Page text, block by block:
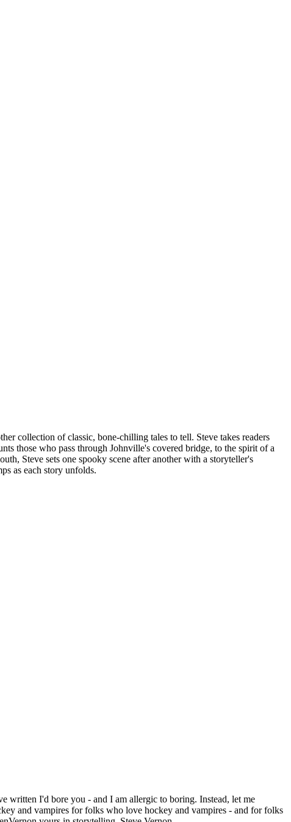
collection of classic, bone-chilling tales to tell. Steve takes readers
those who pass through Johnville's covered bridge, to the spirit of a
Steve sets one spooky scene after another with a storyteller's
as each story unfolds.
written I'd bore you - and I am allergic to boring. Instead, let me
and vampires for folks who love hockey and vampires - and for folks